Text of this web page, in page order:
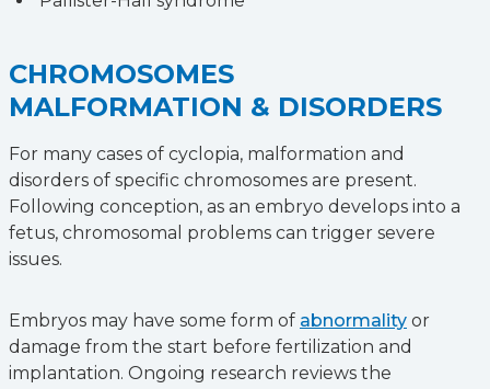
CHROMOSOMES
MALFORMATION & DISORDERS
For many cases of cyclopia, malformation and
disorders of specific chromosomes are present.
Following conception, as an embryo develops into a
fetus, chromosomal problems can trigger severe
issues.
Embryos may have some form of abnormality or
damage from the start before fertilization and
implantation. Ongoing research reviews the